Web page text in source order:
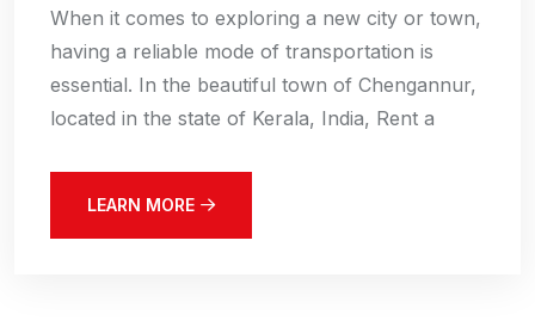
When it comes to exploring a new city or town,
having a reliable mode of transportation is
essential. In the beautiful town of Chengannur,
located in the state of Kerala, India, Rent a
LEARN MORE